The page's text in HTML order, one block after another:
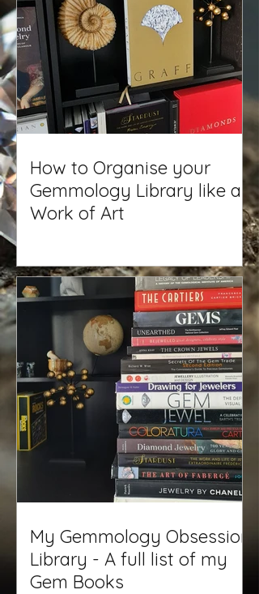
How to Organise your
Gemmology Library like a
Work of Art
My Gemmology Obsession
Library - A full list of my
Gem Books